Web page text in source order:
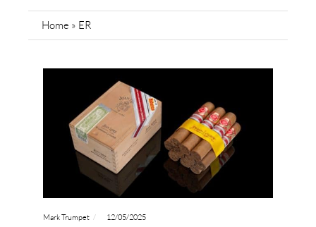
Home » ER
Mark Trumpet 12/05/2025